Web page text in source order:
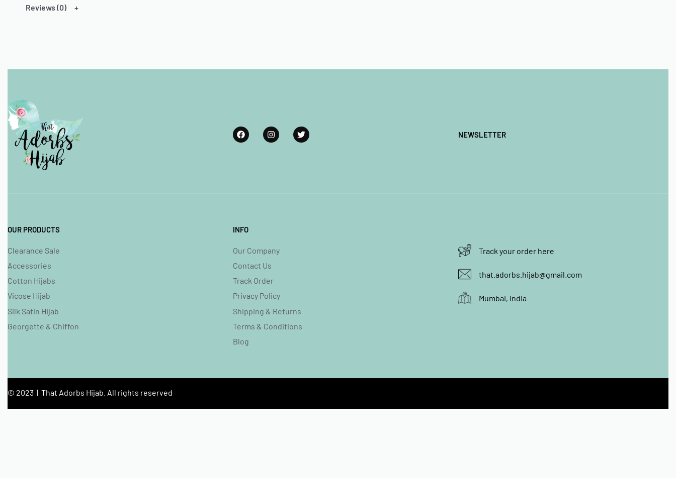
Reviews (0)
NEWSLETTER
OUR PRODUCTS
Clearance Sale
Accessories
Cotton Hijabs
Vicose Hijab
Silk Satin Hijab
Georgette & Chiffon
INFO
Our Company
Contact Us
Track Order
Privacy Policy
Shipping & Returns
Terms & Conditions
Blog
Track your order here
that.adorbs.hijab@gmail.com
Mumbai, India
© 2023 | That Adorbs Hijab. All rights reserved